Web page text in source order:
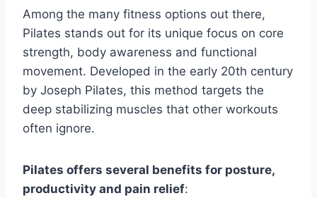
Among the many fitness options out there,
Pilates stands out for its unique focus on core
strength, body awareness and functional
movement. Developed in the early 20th century
by Joseph Pilates, this method targets the
deep stabilizing muscles that other workouts
often ignore.
Pilates offers several benefits for posture,
productivity and pain relief: